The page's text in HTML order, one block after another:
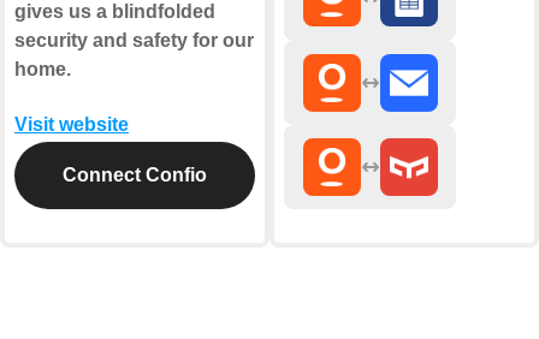
gives us a blindfolded
security and safety for our
home.
Visit website
Connect Confio